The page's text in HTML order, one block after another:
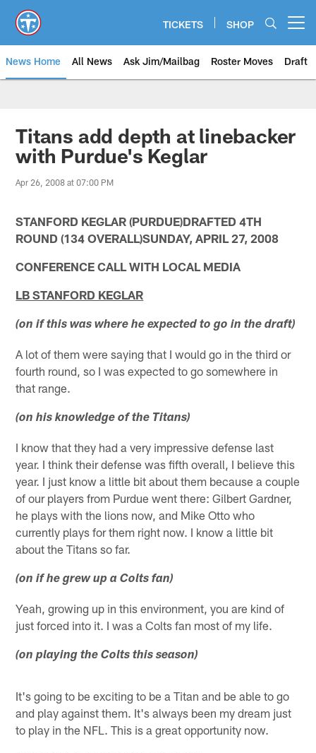
main
content
TICKETS SHOP
News Home All News Ask Jim/Mailbag Roster Moves Draft
Titans add depth at linebacker
with Purdue's Keglar
Apr 26, 2008 at 07:00 PM
STANFORD KEGLAR (PURDUE)DRAFTED 4TH
ROUND (134 OVERALL)SUNDAY, APRIL 27, 2008
CONFERENCE CALL WITH LOCAL MEDIA
LB STANFORD KEGLAR
(on if this was where he expected to go in the draft)
A lot of them were saying that I would go in the third or
fourth round, so I was expected to go somewhere in
that range.
(on his knowledge of the Titans)
I know that they had a very impressive defense last
year. I think their defense was fifth overall, I believe this
year. I just know a little bit about them because a couple
of our players from Purdue went there: Gilbert Gardner,
he plays with the lions now, and Mike Otto who
currently plays for them right now. I know a little bit
about the Titans so far.
(on if he grew up a Colts fan)
Yeah, growing up in this environment, you are kind of
just forced into it. I was a Colts fan most of my life.
(on playing the Colts this season)
It's going to be exciting to be a Titan and be able to go
and play against them. It's always been my dream just
to play in the NFL. This is a great opportunity now.